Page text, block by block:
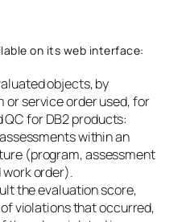
on its web interface:
objects, by
or service order used, for
QC for DB2 products:
within an
(program, assessment
order).
the evaluation score,
violations that occurred,